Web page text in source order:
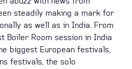
steadily making a mark for
as well as in India. From
Boiler Room session in India
biggest European festivals,
festivals, the solo